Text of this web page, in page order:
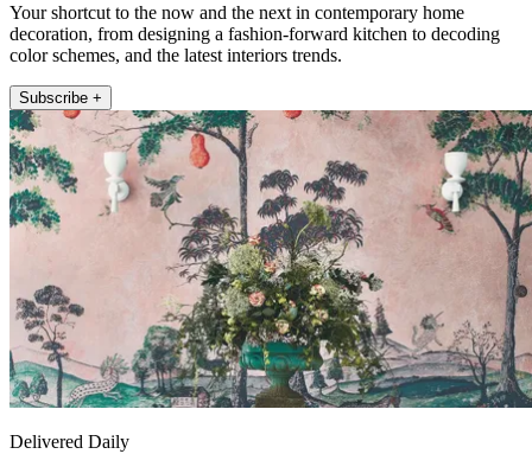
Your shortcut to the now and the next in contemporary home
decoration, from designing a fashion-forward kitchen to decoding
color schemes, and the latest interiors trends.
Subscribe +
Delivered Daily